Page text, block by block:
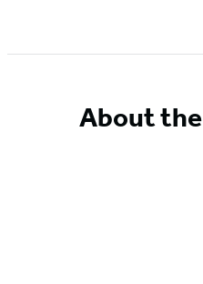
About